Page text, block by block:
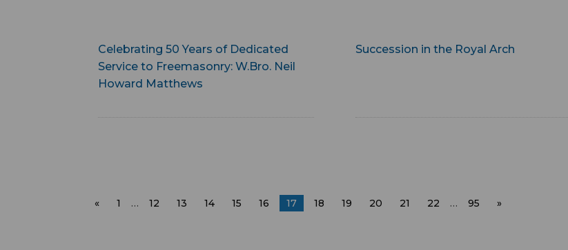
Celebrating 50 Years of Dedicated
Service to Freemasonry: W.Bro. Neil
Howard Matthews
Succession in the Royal Arch
« 1 … 12 13 14 15 16 17 18 19 20 21 22 … 95 »